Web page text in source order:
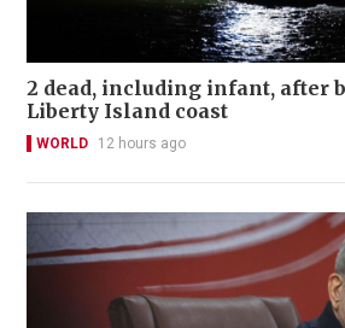
2 dead, including infant, after
Liberty Island coast
WORLD 12 hours ago